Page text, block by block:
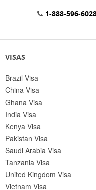
1-888-596-
VISAS
Brazil Visa
China Visa
Ghana Visa
India Visa
Kenya Visa
Pakistan Visa
Saudi Arabia Visa
Tanzania Visa
United Kingdom Visa
Vietnam Visa